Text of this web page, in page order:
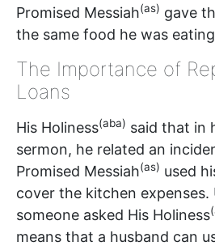
Promised Messiah(as) gave
the same food he was
The Importance of
Loans
His Holiness(aba) said that in
sermon, he related an
Promised Messiah(as) used
cover the kitchen expenses.
someone asked His Holiness
means that a husband can